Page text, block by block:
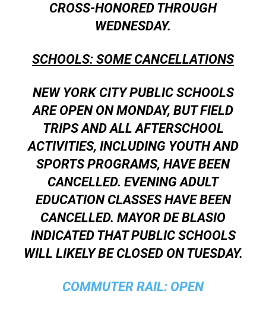
CROSS-HONORED THROUGH
WEDNESDAY.
SCHOOLS: SOME CANCELLATIONS
NEW YORK CITY PUBLIC SCHOOLS
ARE OPEN ON MONDAY, BUT FIELD
TRIPS AND ALL AFTERSCHOOL
ACTIVITIES, INCLUDING YOUTH AND
SPORTS PROGRAMS, HAVE BEEN
CANCELLED. EVENING ADULT
EDUCATION CLASSES HAVE BEEN
CANCELLED. MAYOR DE BLASIO
INDICATED THAT PUBLIC SCHOOLS
WILL LIKELY BE CLOSED ON TUESDAY.
COMMUTER RAIL: OPEN